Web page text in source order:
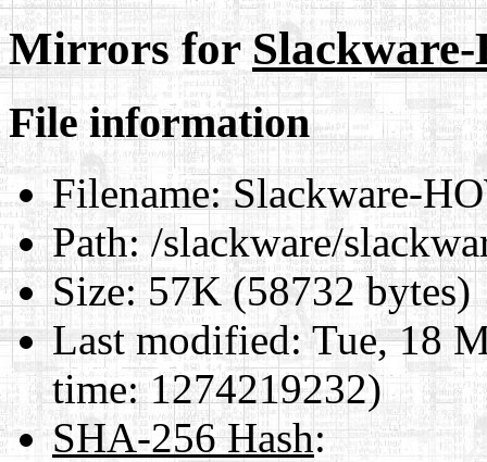
Mirrors for
File information
Filename:Slackware-
Path:/slackware/
Size:57K (58732 bytes)
Last modified: Tue, 18
time: 1274219232)
SHA-256 Hash: